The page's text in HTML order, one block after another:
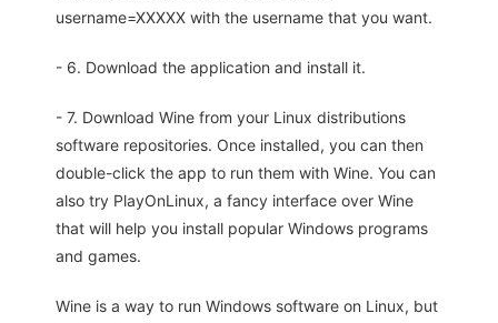
username=XXXXX with the username that you want.
- 6. Download the application and install it.
- 7. Download Wine from your Linux distributions
software repositories. Once installed, you can then
double-click the app to run them with Wine. You can
also try PlayOnLinux, a fancy interface over Wine
that will help you install popular Windows programs
and games.
Wine is a way to run Windows software on Linux, but